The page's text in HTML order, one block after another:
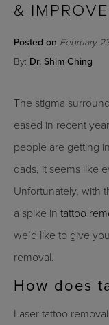
&
Posted on February
By: Dr. Shim Ching
The stigma
eased in recent
people are getting
dads, it seems like
Unfortunately, with
a spike in tattoo
we’d like to give
removal.
How does
Laser tattoo